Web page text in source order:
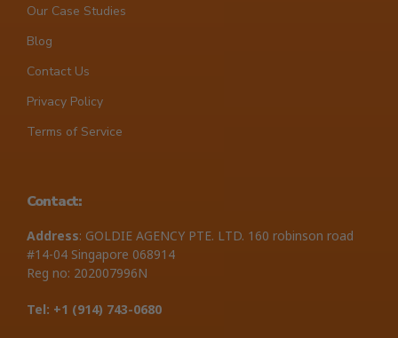
Our Case Studies
Blog
Contact Us
Privacy Policy
Terms of Service
Contact:
Address: GOLDIE AGENCY PTE. LTD. 160 robinson road
#14-04 Singapore 068914
Reg no: 202007996N
Tel: +1 ‪(914) 743-0680